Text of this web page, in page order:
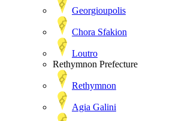
Georgioupolis
Chora Sfakion
Loutro
Rethymnon Prefecture
Rethymnon
Agia Galini